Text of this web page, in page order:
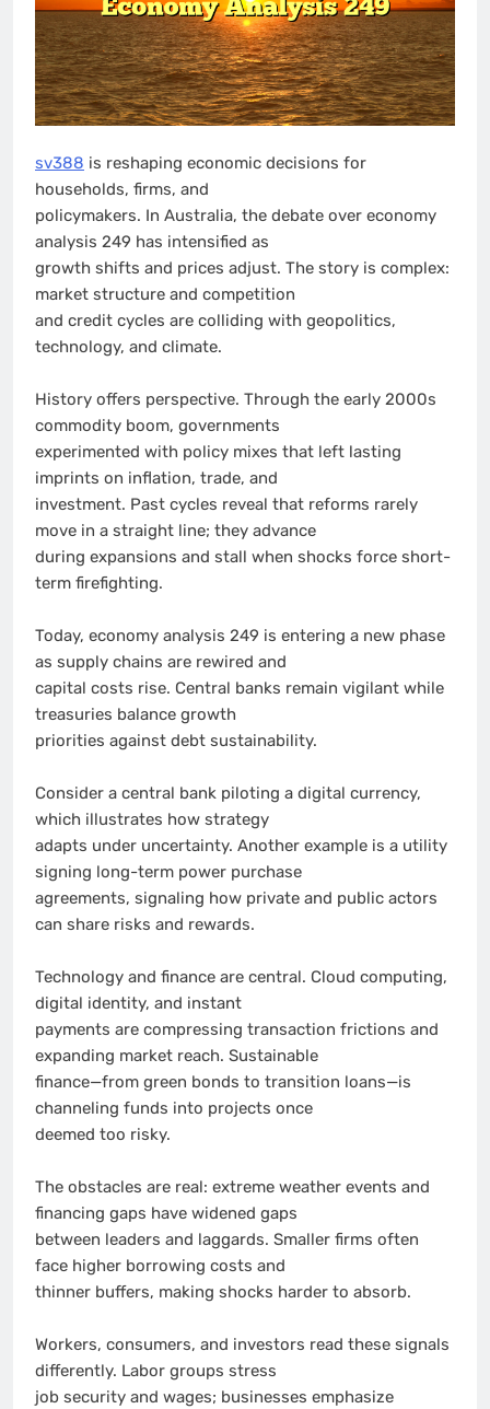
sv388 is reshaping economic decisions for
households, firms, and
policymakers. In Australia, the debate over economy
analysis 249 has intensified as
growth shifts and prices adjust. The story is complex:
market structure and competition
and credit cycles are colliding with geopolitics,
technology, and climate.
History offers perspective. Through the early 2000s
commodity boom, governments
experimented with policy mixes that left lasting
imprints on inflation, trade, and
investment. Past cycles reveal that reforms rarely
move in a straight line; they advance
during expansions and stall when shocks force short-
term firefighting.
Today, economy analysis 249 is entering a new phase
as supply chains are rewired and
capital costs rise. Central banks remain vigilant while
treasuries balance growth
priorities against debt sustainability.
Consider a central bank piloting a digital currency,
which illustrates how strategy
adapts under uncertainty. Another example is a utility
signing long-term power purchase
agreements, signaling how private and public actors
can share risks and rewards.
Technology and finance are central. Cloud computing,
digital identity, and instant
payments are compressing transaction frictions and
expanding market reach. Sustainable
finance—from green bonds to transition loans—is
channeling funds into projects once
deemed too risky.
The obstacles are real: extreme weather events and
financing gaps have widened gaps
between leaders and laggards. Smaller firms often
face higher borrowing costs and
thinner buffers, making shocks harder to absorb.
Workers, consumers, and investors read these signals
differently. Labor groups stress
job security and wages; businesses emphasize